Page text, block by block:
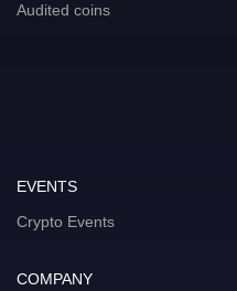
Audited coins
EVENTS
Crypto Events
COMPANY